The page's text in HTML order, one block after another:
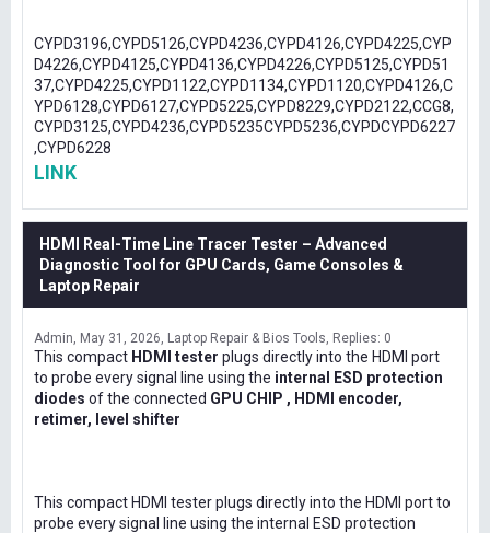
CYPD3196,CYPD5126,CYPD4236,CYPD4126,CYPD4225,CYP
D4226,CYPD4125,CYPD4136,CYPD4226,CYPD5125,CYPD51
37,CYPD4225,CYPD1122,CYPD1134,CYPD1120,CYPD4126,C
YPD6128,CYPD6127,CYPD5225,CYPD8229,CYPD2122,CCG8,
CYPD3125,CYPD4236,CYPD5235CYPD5236,CYPDCYPD6227
,CYPD6228
LINK
HDMI Real-Time Line Tracer Tester – Advanced
Diagnostic Tool for GPU Cards, Game Consoles &
Laptop Repair
Admin May 31, 2026 Laptop Repair & Bios Tools Replies: 0
This compact HDMI tester plugs directly into the HDMI port
to probe every signal line using the internal ESD protection
diodes of the connected GPU CHIP , HDMI encoder,
retimer, level shifter
This compact HDMI tester plugs directly into the HDMI port to
probe every signal line using the internal ESD protection